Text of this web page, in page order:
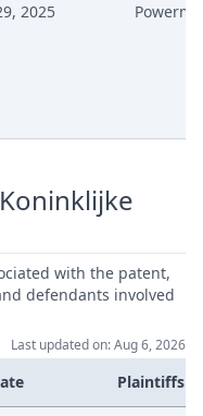
Defendant
2025
with the patent,
defendants involved
Last updated on: Aug 6, 2026
Plaintiffs